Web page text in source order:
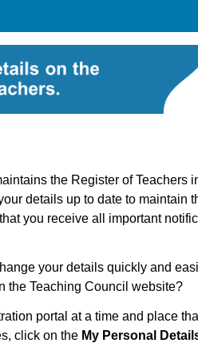
the Register of Teachers
details up to date to maintain
you receive all important
your details quickly and
the Teaching Council website?
portal at a time and place
click on the My Personal